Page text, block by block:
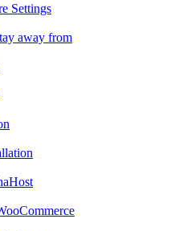
Settings
away from